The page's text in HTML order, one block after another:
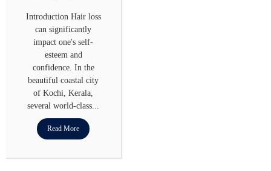
Introduction Hair loss
can significantly
impact one's self-
esteem and
confidence. In the
beautiful coastal city
of Kochi, Kerala,
several world-class...
Read More